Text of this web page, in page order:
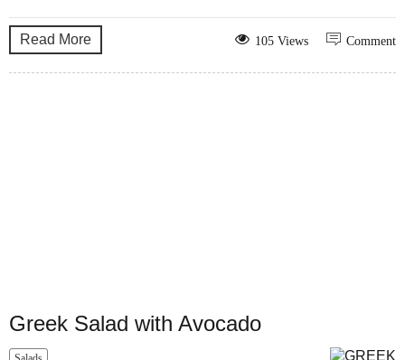
Read More Comment
105 Views
Greek Salad with Avocado